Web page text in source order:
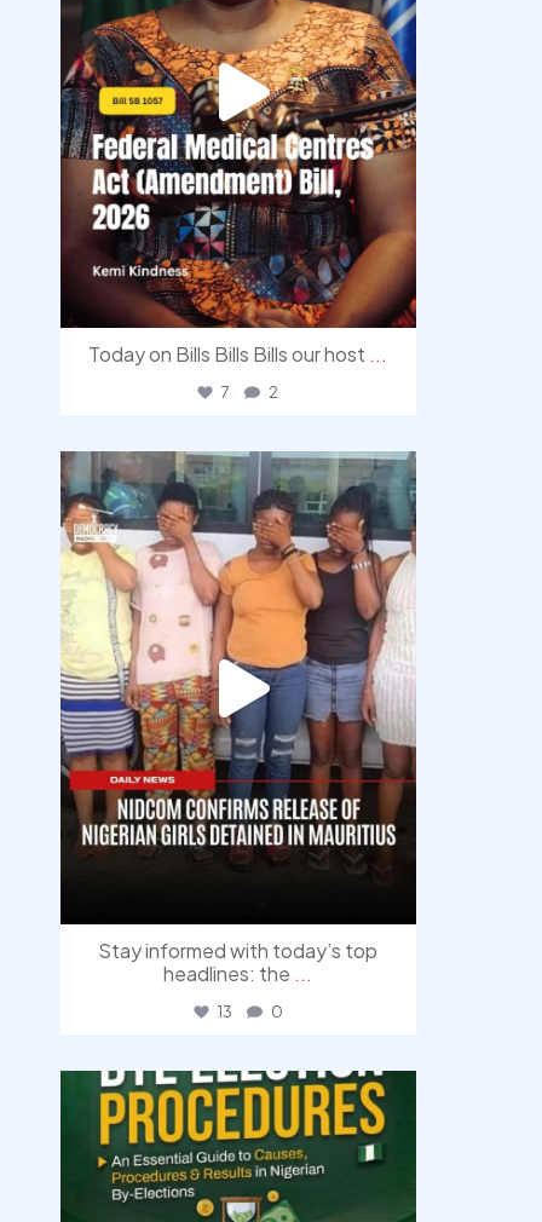
Today on Bills Bills Bills our host ...
7 2
democracyradio
Aug 4
Stay informed with today’s top
headlines: the ...
13 0
democracyradio
Aug 3